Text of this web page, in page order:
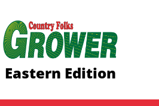
Eastern Edition